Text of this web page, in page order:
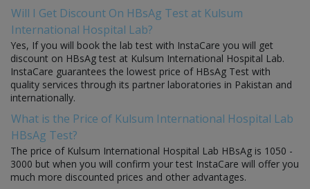
Will I Get Discount On HBsAg Test at Kulsum
International Hospital Lab?
Yes, If you will book the lab test with InstaCare you will get
discount on HBsAg test at Kulsum International Hospital Lab.
InstaCare guarantees the lowest price of HBsAg Test with
quality services through its partner laboratories in Pakistan and
internationally.
What is the Price of Kulsum International Hospital Lab
HBsAg Test?
The price of Kulsum International Hospital Lab HBsAg is 1050 -
3000 but when you will confirm your test InstaCare will offer you
much more discounted prices and other advantages.